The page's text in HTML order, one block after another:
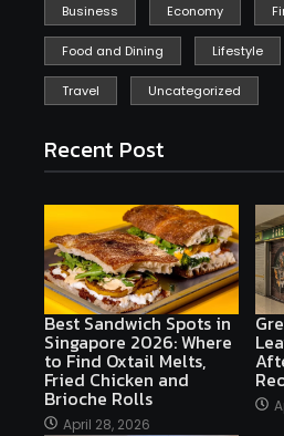
Business Economy
Food and Dining Lifestyle
Travel Uncategorized
Recent Post
Best Sandwich Spots in
Singapore 2026: Where
to Find Oxtail Melts,
Fried Chicken and
Brioche Rolls
April 28, 2026